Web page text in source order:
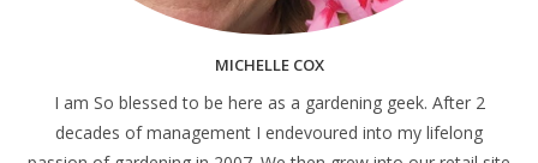
MICHELLE COX
I am So blessed to be here as a gardening geek. After 2
decades of management I endevoured into my lifelong